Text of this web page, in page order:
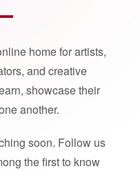
home for artists,
and creative
showcase their
another.
soon. Follow us
the first to know